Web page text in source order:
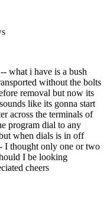
what i have is a bush
without the bolts
removal but now its
like its gonna start
across the terminals of
program dial to any
when dials is in off
I thought only one or two
I be looking
cheers